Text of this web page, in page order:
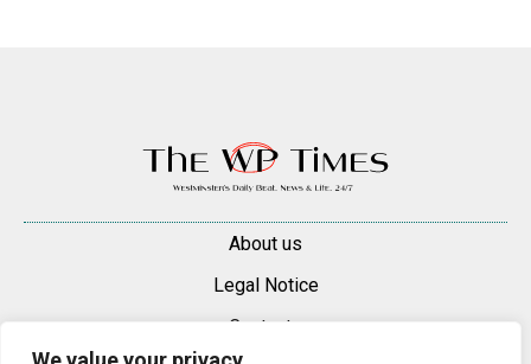
About us
Legal Notice
Contacts